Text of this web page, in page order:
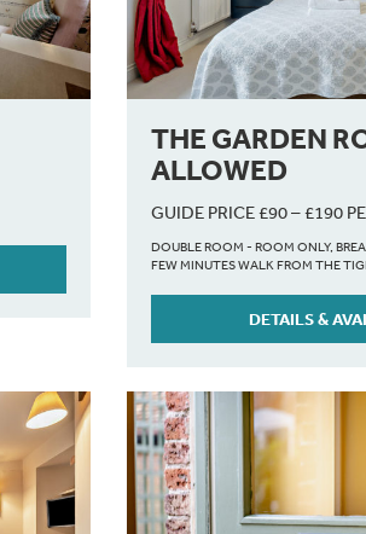
THE GARDEN
ALLOWED
GUIDE PRICE £90 – £190
DOUBLE ROOM - ROOM ONLY,
FEW MINUTES WALK FROM THE
DETAILS &